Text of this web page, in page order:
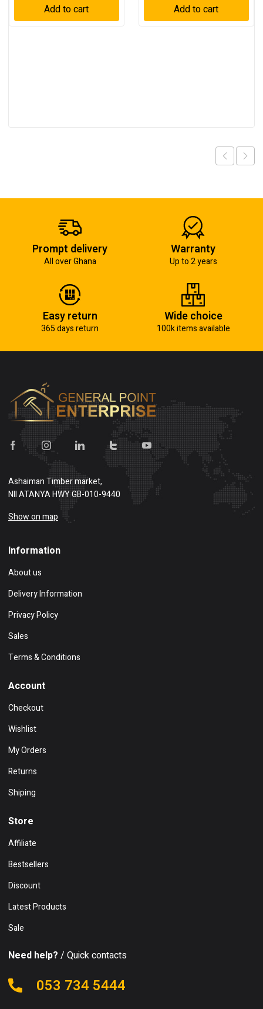
Add to cart
Add to cart
Prompt delivery
All over Ghana
Warranty
Up to 2 years
Easy return
365 days return
Wide choice
100k items available
Ashaiman Timber market,
NII ATANYA HWY GB-010-9440
Show on map
Information
About us
Delivery Information
Privacy Policy
Sales
Terms & Conditions
Account
Checkout
Wishlist
My Orders
Returns
Shiping
Store
Affiliate
Bestsellers
Discount
Latest Products
Sale
Need help? / Quick contacts
053 734 5444